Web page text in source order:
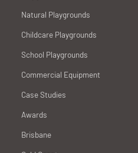
Natural Playgrounds
Childcare Playgrounds
School Playgrounds
Commercial Equipment
Case Studies
Awards
Brisbane